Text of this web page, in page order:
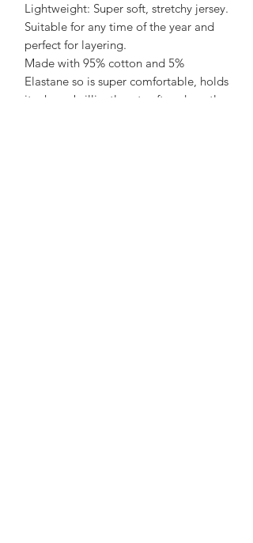
Lightweight: Super soft, stretchy jersey.
Suitable for any time of the year and
perfect for layering.
Made with 95% cotton and 5%
Elastane so is super comfortable, holds
its shape brilliantly yet soft and gentle